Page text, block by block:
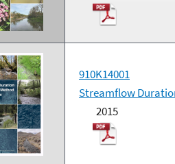
910K14001
Streamflow
2015